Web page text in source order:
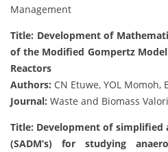
Management
Title: Development of
of the Modified Gompertz
Reactors
Authors: CN Etuwe, YOL Momoh,
Journal: Waste and Biomass
Title: Development of simplified
(SADM’s) for studying